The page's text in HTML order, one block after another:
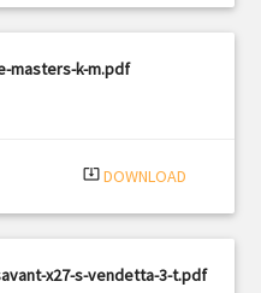
masters-k-m.pdf
system_update_alt DOWNLOAD
x27-s-vendetta-3-t.pdf